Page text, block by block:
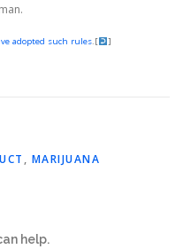
adopted such rules.[ ]
, MARIJUANA
help.